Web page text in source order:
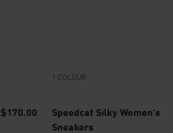
$170.00
1 COLOUR
Speedcat Silky Women's
Sneakers